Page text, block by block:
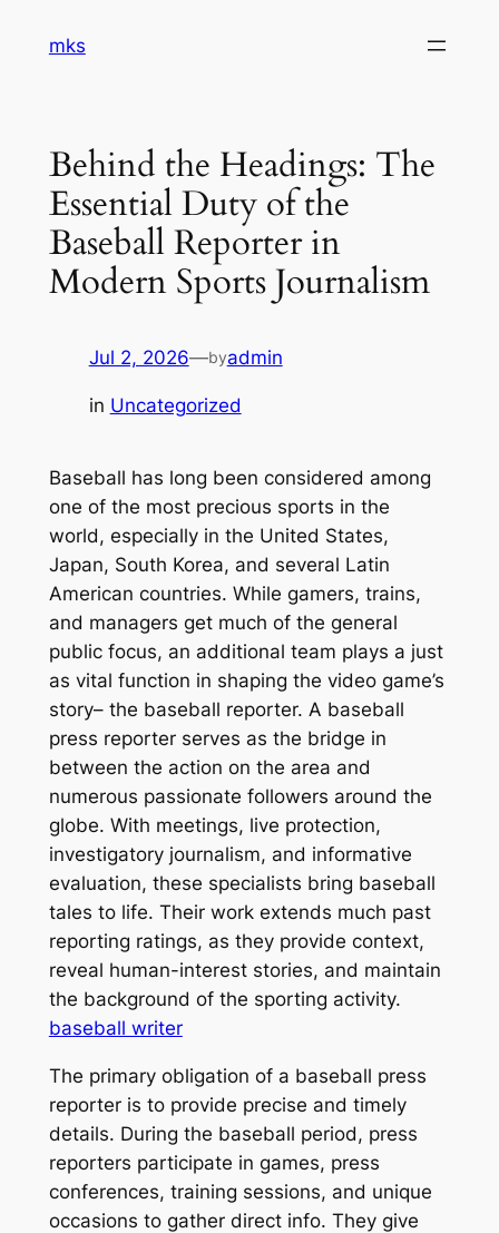
mks
Behind the Headings: The
Essential Duty of the
Baseball Reporter in
Modern Sports Journalism
Jul 2, 2026—byadmin
in Uncategorized
Baseball has long been considered among
one of the most precious sports in the
world, especially in the United States,
Japan, South Korea, and several Latin
American countries. While gamers, trains,
and managers get much of the general
public focus, an additional team plays a just
as vital function in shaping the video game’s
story– the baseball reporter. A baseball
press reporter serves as the bridge in
between the action on the area and
numerous passionate followers around the
globe. With meetings, live protection,
investigatory journalism, and informative
evaluation, these specialists bring baseball
tales to life. Their work extends much past
reporting ratings, as they provide context,
reveal human-interest stories, and maintain
the background of the sporting activity.
baseball writer
The primary obligation of a baseball press
reporter is to provide precise and timely
details. During the baseball period, press
reporters participate in games, press
conferences, training sessions, and unique
occasions to gather direct info. They give